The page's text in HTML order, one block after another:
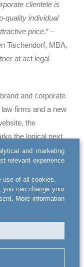
clientele is
quality individual
price.” –
Tischendorf, MBA,
at act legal
and corporate
firms and a new
the
the logical next
of the alliance.
reflects the
cooperation
offices, and
approach to
in Europe.
from the
and marketing
relevant experience
of all cookies.
you can change your
More information